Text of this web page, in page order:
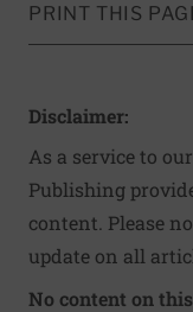
PRINT THIS
Disclaimer:
As a service to
Publishing
content. Please
update on all
No content on